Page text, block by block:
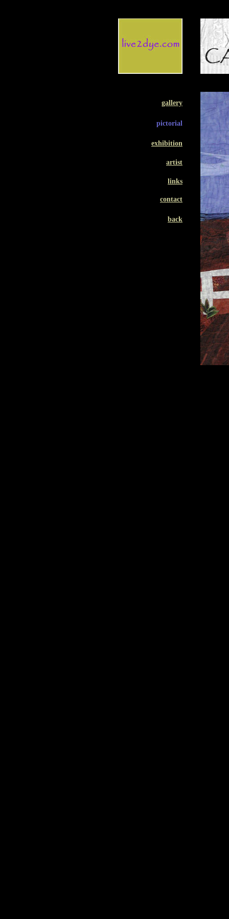
gallery
pictorial
exhibition
artist
links
contact
back